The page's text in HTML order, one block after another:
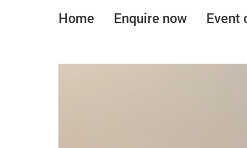
Home Enquire now Event